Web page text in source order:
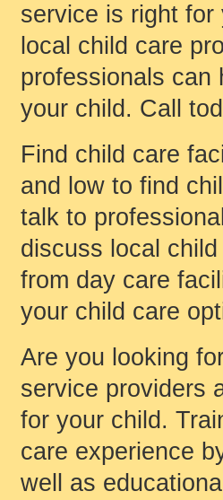
service is right
local child care
professionals can
your child. Call
Find child care
and low to find
talk to
discuss local
from day care
your child care
Are you looking
service providers
for your child.
care experience
well as